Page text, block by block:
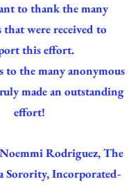
to thank the many
were received to
this effort.
to the many anonymous
made an outstanding
effort!
Noemmi Rodriguez, The
Sorority, Incorporated-